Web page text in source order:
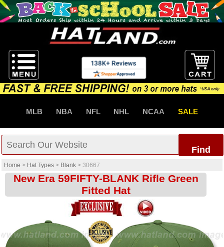
MLB NBA NFL NHL NCAA SALE
Find
Home > Hat Types > Blank > 30667
New Era 59FIFTY-BLANK Rifle Green
Fitted Hat